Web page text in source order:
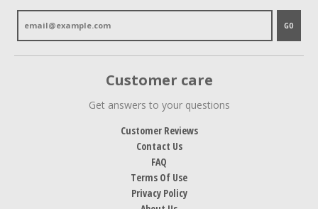
GO
Customer care
Get answers to your questions
Customer Reviews
Contact Us
FAQ
Terms Of Use
Privacy Policy